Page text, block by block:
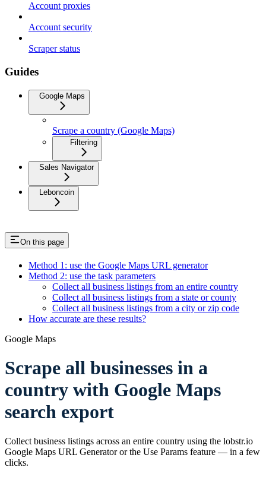
Account proxies
Account security
Scraper status
Guides
Google Maps
Scrape a country (Google Maps)
Filtering
Sales Navigator
Leboncoin
On this page
Method 1: use the Google Maps URL generator
Method 2: use the task parameters
Collect all business listings from an entire country
Collect all business listings from a state or county
Collect all business listings from a city or zip code
How accurate are these results?
Google Maps
Scrape all businesses in a
country with Google Maps
search export
Collect business listings across an entire country using the lobstr.io
Google Maps URL Generator or the Use Params feature — in a few
clicks.